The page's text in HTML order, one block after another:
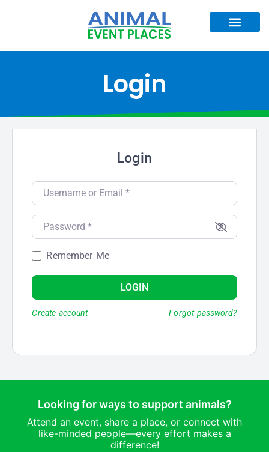
Login
Login
Username or Email*
Password*
Remember Me
LOGIN
Create account Forgot password?
Looking for ways to support animals?
Attend an event, share a place, or connect with
like-minded people—every effort makes a
difference!